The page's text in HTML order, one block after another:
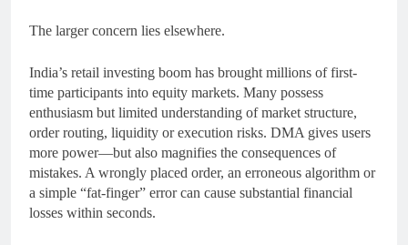
The larger concern lies elsewhere.
India’s retail investing boom has brought millions of first-
time participants into equity markets. Many possess
enthusiasm but limited understanding of market structure,
order routing, liquidity or execution risks. DMA gives users
more power—but also magnifies the consequences of
mistakes. A wrongly placed order, an erroneous algorithm or
a simple “fat-finger” error can cause substantial financial
losses within seconds.